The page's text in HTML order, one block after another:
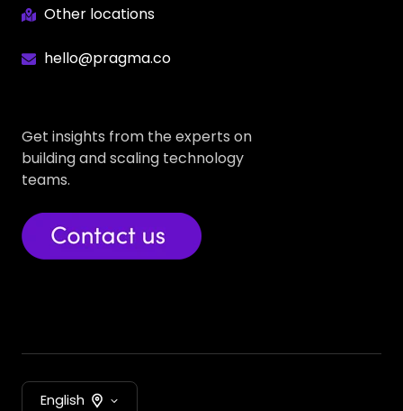
Other locations
hello@pragma.co
Get insights from the experts on
building and scaling technology
teams.
English